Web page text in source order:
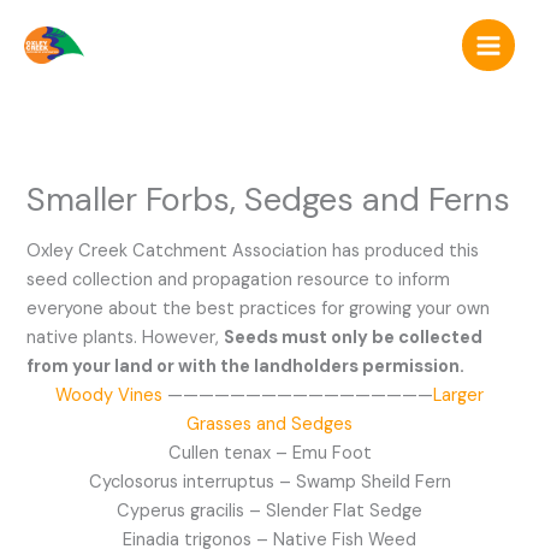
content
Smaller Forbs, Sedges and Ferns
Oxley Creek Catchment Association has produced this
seed collection and propagation resource to inform
everyone about the best practices for growing your own
native plants. However, Seeds must only be collected
from your land or with the landholders permission.
Woody Vines —————————————————Larger
Grasses and Sedges
Cullen tenax – Emu Foot
Cyclosorus interruptus – Swamp Sheild Fern
Cyperus gracilis – Slender Flat Sedge
Einadia trigonos – Native Fish Weed